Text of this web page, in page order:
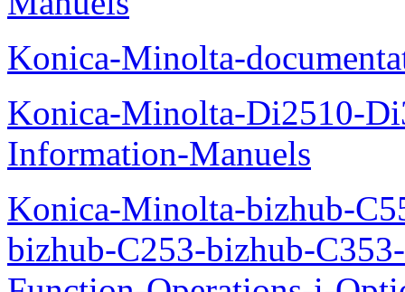
Konica-Minolta-
Konica-Minolta-Di2510-
Information-Manuels
Konica-Minolta-bizhub-
bizhub-C253-bizhub-